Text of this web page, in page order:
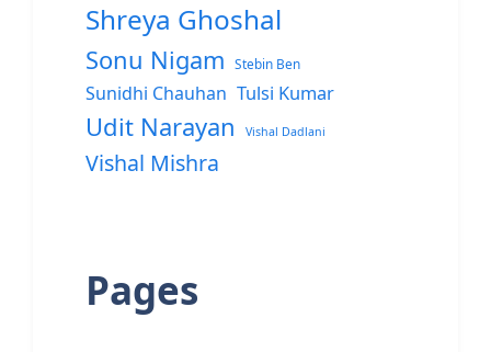
Shreya Ghoshal
Sonu Nigam Stebin Ben
Sunidhi Chauhan Tulsi Kumar
Udit Narayan Vishal Dadlani
Vishal Mishra
Pages